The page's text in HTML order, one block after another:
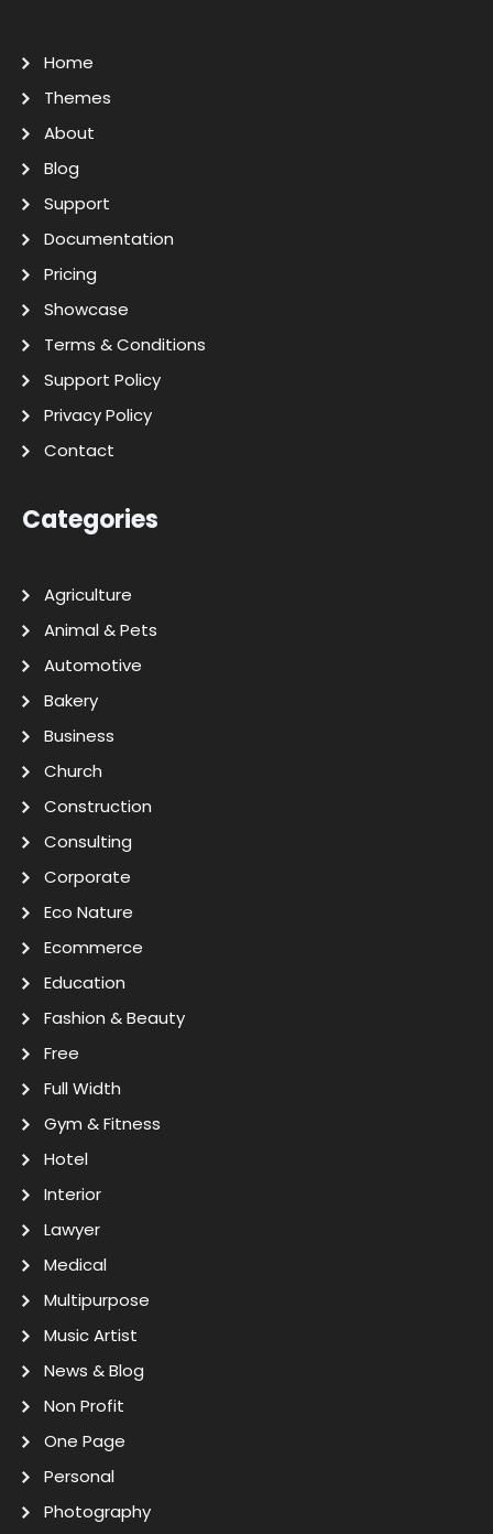
Home
Themes
About
Blog
Support
Documentation
Pricing
Showcase
Terms & Conditions
Support Policy
Privacy Policy
Contact
Categories
Agriculture
Animal & Pets
Automotive
Bakery
Business
Church
Construction
Consulting
Corporate
Eco Nature
Ecommerce
Education
Fashion & Beauty
Free
Full Width
Gym & Fitness
Hotel
Interior
Lawyer
Medical
Multipurpose
Music Artist
News & Blog
Non Profit
One Page
Personal
Photography